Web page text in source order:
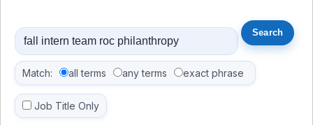
Match: all terms any terms exact phrase
Job Title Only